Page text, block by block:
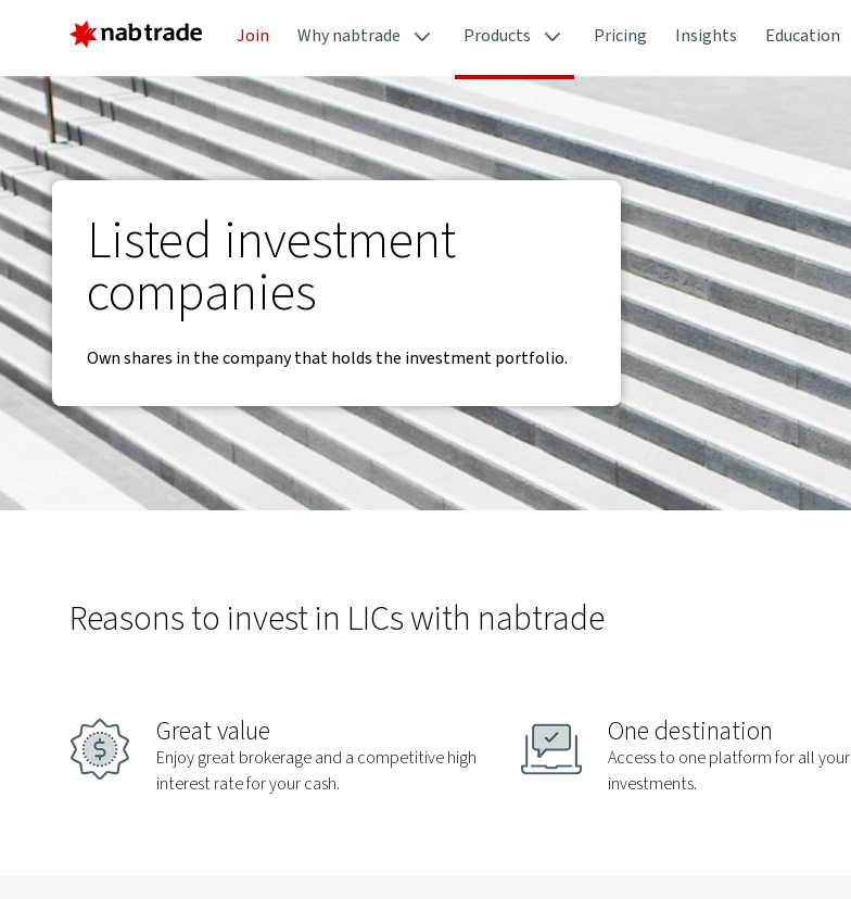
Join Why nabtrade Products Pricing Insights Education
Listed investment
companies
Own shares in the company that holds the investment portfolio.
Reasons to invest in LICs with nabtrade
Great value
Enjoy great brokerage and a competitive high
interest rate for your cash.
One destination
Access to one platform for all your
investments.